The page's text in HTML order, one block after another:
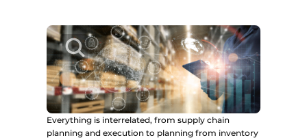
Everything is interrelated, from supply chain
planning and execution to planning from inventory